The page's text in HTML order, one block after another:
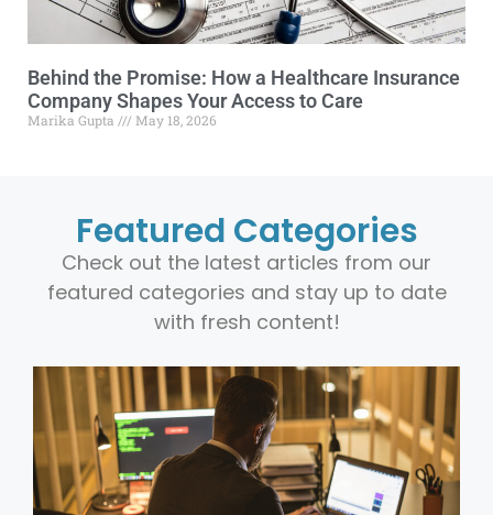
Behind the Promise: How a Healthcare Insurance
Company Shapes Your Access to Care
Marika Gupta May 18, 2026
Featured Categories
Check out the latest articles from our
featured categories and stay up to date
with fresh content!